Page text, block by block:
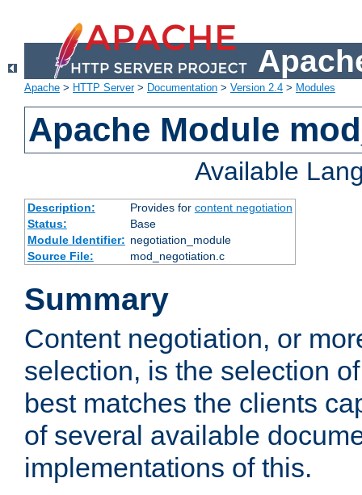
Apache > HTTP Server> Documentation > Version 2.4 > Modules
Apache Module
Available
Description: Provides for content negotiation
Status:
Base
Module Identifier: negotiation_module
Source File:
mod_negotiation.c
Summary
Content negotiation, or
selection, is the selection
best matches the clients
of several available
implementations of this.